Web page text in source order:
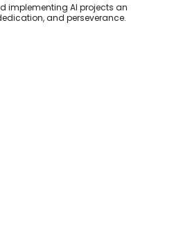
implementing AI projects an
and perseverance.